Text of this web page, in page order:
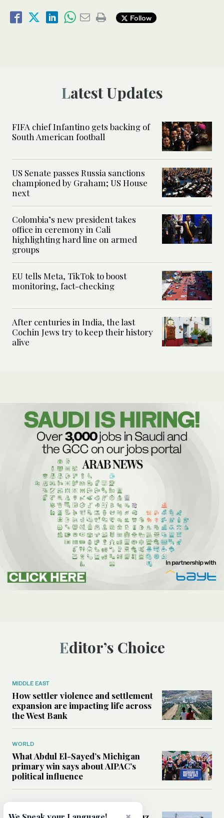
Follow
Latest Updates
FIFA chief Infantino gets backing of
South American football
US Senate passes Russia sanctions
championed by Graham; US House
next
Colombia’s new president takes
office in ceremony in Cali
highlighting hard line on armed
groups
EU tells Meta, TikTok to boost
monitoring, fact-checking
After centuries in India, the last
Cochin Jews try to keep their history
alive
Editor’s Choice
MIDDLE EAST
How settler violence and settlement
expansion are impacting life across
the West Bank
WORLD
What Abdul El-Sayed’s Michigan
primary win says about AIPAC’s
political influence
MIDDLE EAST